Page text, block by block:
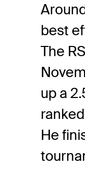
best
The
up a
He